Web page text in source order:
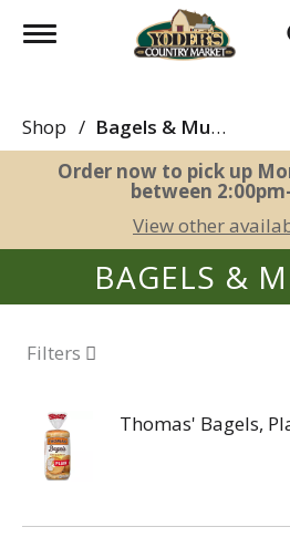
Toggle
Shop /
Bagels & Muffins
Order now to pick up
between
View other
BAGELS &
Filters
Thomas' Bagels,